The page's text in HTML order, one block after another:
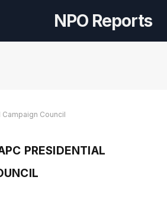
Council
PRESIDENTIAL